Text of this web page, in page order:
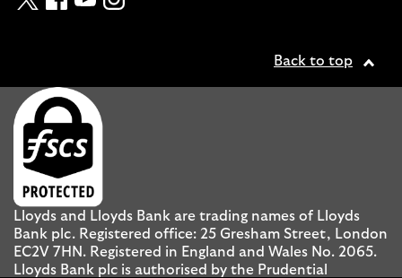
Back to top
Lloyds and Lloyds Bank are trading names of Lloyds
Bank plc. Registered office: 25 Gresham Street, London
EC2V 7HN. Registered in England and Wales No. 2065.
Lloyds Bank plc is authorised by the Prudential